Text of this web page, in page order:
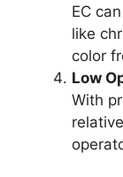
EC
like
color
Low
With